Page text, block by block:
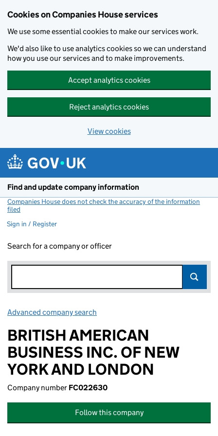
Cookies on Companies House services
We use some essential cookies to make our services work.
We'd also like to use analytics cookies so we can understand
how you use our services and to make improvements.
Accept analytics cookies
Reject analytics cookies
View cookies
Find and update company information
Companies House does not check the accuracy of the information
filed
Sign in / Register
Search for a company or officer
Advanced company search
BRITISH AMERICAN
BUSINESS INC. OF NEW
YORK AND LONDON
Company number FC022630
Follow this company